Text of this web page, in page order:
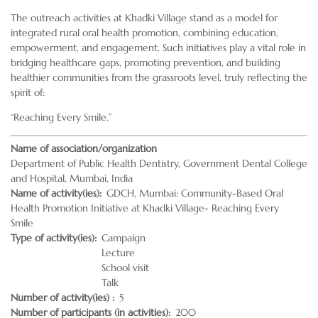
The outreach activities at Khadki Village stand as a model for
integrated rural oral health promotion, combining education,
empowerment, and engagement. Such initiatives play a vital role in
bridging healthcare gaps, promoting prevention, and building
healthier communities from the grassroots level, truly reflecting the
spirit of:
“Reaching Every Smile.”
Name of association/organization
Department of Public Health Dentistry, Government Dental College
and Hospital, Mumbai, India
Name of activity(ies) GDCH, Mumbai: Community-Based Oral
Health Promotion Initiative at Khadki Village- Reaching Every
Smile
Type of activity(ies) Campaign
Lecture
School visit
Talk
Number of activity(ies)
5
Number of participants (in activities) 200